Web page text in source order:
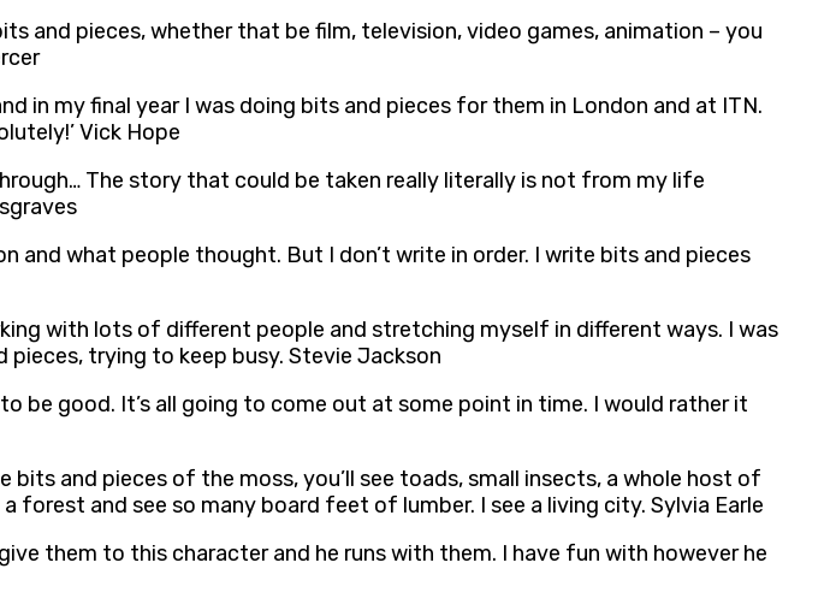
and pieces, whether that be film, television, video games, animation – you
in my final year I was doing bits and pieces for them in London and at ITN.
Vick Hope
The story that could be taken really literally is not from my life
what people thought. But I don’t write in order. I write bits and pieces
with lots of different people and stretching myself in different ways. I was
trying to keep busy. Stevie Jackson
be good. It’s all going to come out at some point in time. I would rather it
and pieces of the moss, you’ll see toads, small insects, a whole host of
and see so many board feet of lumber. I see a living city. Sylvia Earle
them to this character and he runs with them. I have fun with however he